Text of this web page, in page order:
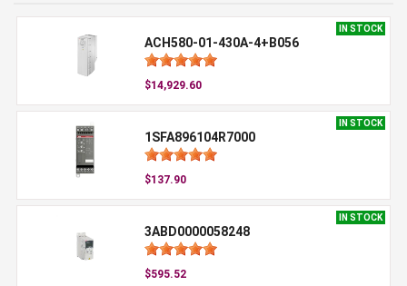
IN STOCK
ACH580-01-430A-4+B056
$14,929.60
IN STOCK
1SFA896104R7000
$137.90
IN STOCK
3ABD0000058248
$595.52